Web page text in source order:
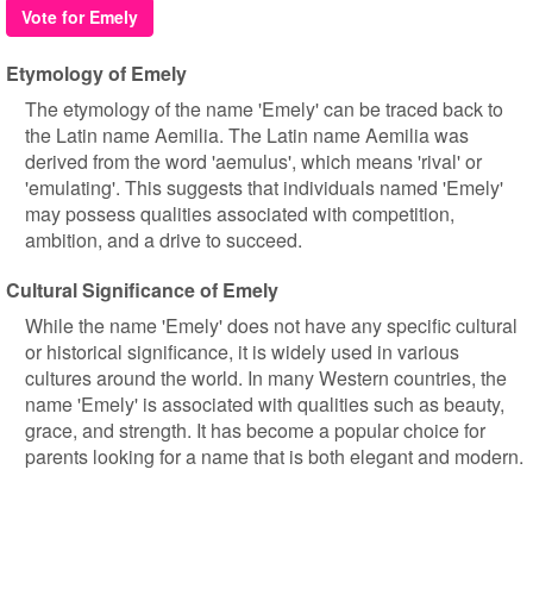
Vote for Emely
Etymology of Emely
The etymology of the name 'Emely' can be traced back to
the Latin name Aemilia. The Latin name Aemilia was
derived from the word 'aemulus', which means 'rival' or
'emulating'. This suggests that individuals named 'Emely'
may possess qualities associated with competition,
ambition, and a drive to succeed.
Cultural Significance of Emely
While the name 'Emely' does not have any specific cultural
or historical significance, it is widely used in various
cultures around the world. In many Western countries, the
name 'Emely' is associated with qualities such as beauty,
grace, and strength. It has become a popular choice for
parents looking for a name that is both elegant and modern.